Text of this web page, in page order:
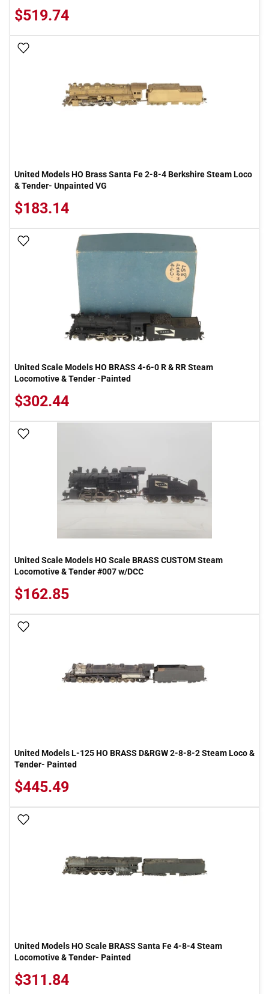
$519.74
United Models HO Brass Santa Fe 2-8-4 Berkshire Steam Loco
& Tender- Unpainted VG
$183.14
Add To Wish List
United Scale Models HO BRASS 4-6-0 R & RR Steam
Locomotive & Tender -Painted
$302.44
United Scale Models HO Scale BRASS CUSTOM Steam
Locomotive & Tender #007 w/DCC
$162.85
United Models L-125 HO BRASS D&RGW 2-8-8-2 Steam Loco &
Tender- Painted
$445.49
United Models HO Scale BRASS Santa Fe 4-8-4 Steam
Locomotive & Tender- Painted
$311.84